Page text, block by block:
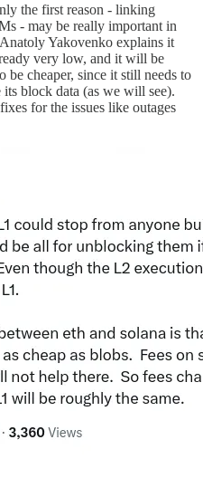
the first reason - linking
- may be really important in
Yakovenko explains it
very low, and it will be
cheaper, since it still needs to
its block data (as we will see).
for the issues like outages